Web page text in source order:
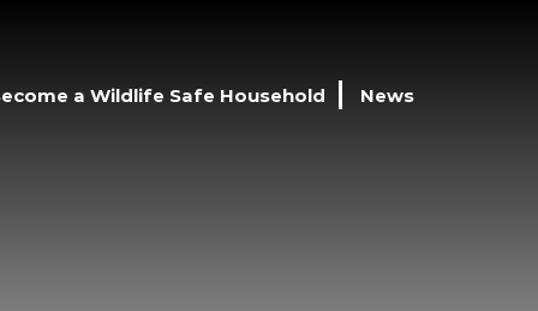
a Wildlife Safe Household News